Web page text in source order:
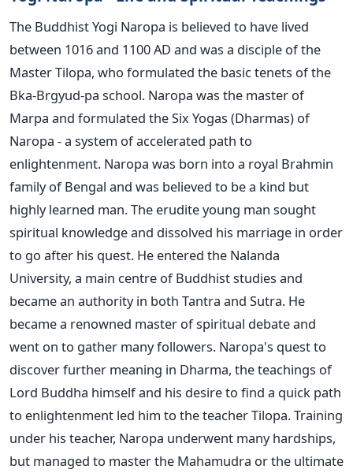
The Buddhist Yogi Naropa is believed to have lived
between 1016 and 1100 AD and was a disciple of the
Master Tilopa, who formulated the basic tenets of the
Bka-Brgyud-pa school. Naropa was the master of
Marpa and formulated the Six Yogas (Dharmas) of
Naropa - a system of accelerated path to
enlightenment. Naropa was born into a royal Brahmin
family of Bengal and was believed to be a kind but
highly learned man. The erudite young man sought
spiritual knowledge and dissolved his marriage in order
to go after his quest. He entered the Nalanda
University, a main centre of Buddhist studies and
became an authority in both Tantra and Sutra. He
became a renowned master of spiritual debate and
went on to gather many followers. Naropa's quest to
discover further meaning in Dharma, the teachings of
Lord Buddha himself and his desire to find a quick path
to enlightenment led him to the teacher Tilopa. Training
under his teacher, Naropa underwent many hardships,
but managed to master the Mahamudra or the ultimate